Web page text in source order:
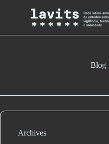
Blog
Archives